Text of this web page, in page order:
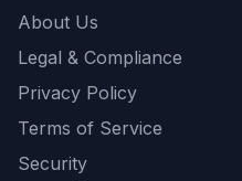
About Us
Legal & Compliance
Privacy Policy
Terms of Service
Security